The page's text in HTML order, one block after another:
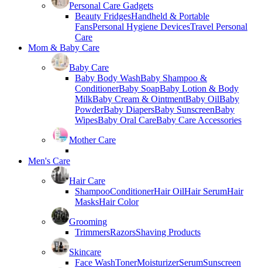
Personal Care Gadgets
Beauty FridgesHandheld & Portable
FansPersonal Hygiene DevicesTravel Personal
Care
Mom & Baby Care
Baby Care
Baby Body WashBaby Shampoo &
ConditionerBaby SoapBaby Lotion & Body
MilkBaby Cream & OintmentBaby OilBaby
PowderBaby DiapersBaby SunscreenBaby
WipesBaby Oral CareBaby Care Accessories
Mother Care
Men's Care
Hair Care
ShampooConditionerHair OilHair SerumHair
MasksHair Color
Grooming
TrimmersRazorsShaving Products
Skincare
Face WashTonerMoisturizerSerumSunscreen